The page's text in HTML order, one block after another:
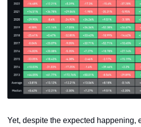
Yet, despite the expected happening,